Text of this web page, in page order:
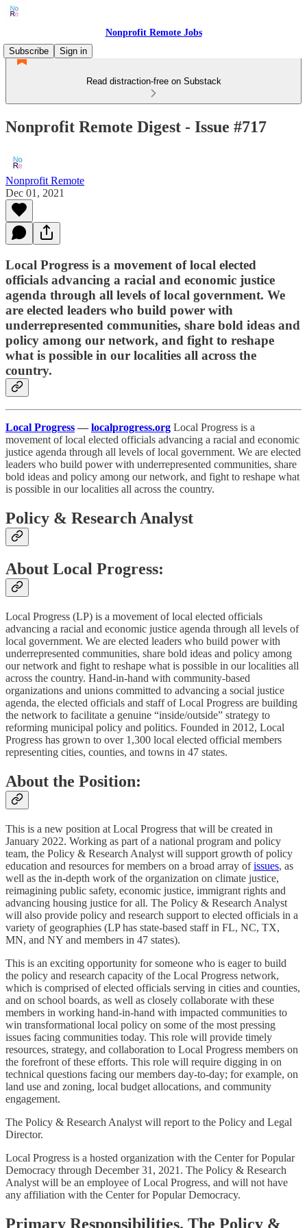
Nonprofit Remote Jobs
Subscribe
Sign in
Read distraction-free on Substack
Nonprofit Remote Digest - Issue #717
Nonprofit Remote
Dec 01, 2021
Local Progress is a movement of local elected
officials advancing a racial and economic justice
agenda through all levels of local government. We
are elected leaders who build power with
underrepresented communities, share bold ideas and
policy among our network, and fight to reshape
what is possible in our localities all across the
country.
Local Progress — localprogress.org Local Progress is a
movement of local elected officials advancing a racial and economic
justice agenda through all levels of local government. We are elected
leaders who build power with underrepresented communities, share
bold ideas and policy among our network, and fight to reshape what
is possible in our localities all across the country.
Policy & Research Analyst
About Local Progress:
Local Progress (LP) is a movement of local elected officials
advancing a racial and economic justice agenda through all levels of
local government. We are elected leaders who build power with
underrepresented communities, share bold ideas and policy among
our network and fight to reshape what is possible in our localities all
across the country. Hand-in-hand with community-based
organizations and unions committed to advancing a social justice
agenda, the elected officials and staff of Local Progress are building
the network to facilitate a genuine “inside/outside” strategy to
reforming municipal policy and politics. Founded in 2012, Local
Progress has grown to over 1,300 local elected official members
representing cities, counties, and towns in 47 states.
About the Position:
This is a new position at Local Progress that will be created in
January 2022. Working as part of a national program and policy
team, the Policy & Research Analyst will support growth of policy
education and resources for members on a broad array ofissues, as
well as the in-depth work of the organization on climate justice,
reimagining public safety, economic justice, immigrant rights and
advancing housing justice for all. The Policy & Research Analyst
will also provide policy and research support to elected officials in a
variety of geographies (LP has state-based staff in FL, NC, TX,
MN, and NY and members in 47 states).
This is an exciting opportunity for someone who is eager to build
the policy and research capacity of the Local Progress network,
which is comprised of elected officials serving in cities and counties,
and on school boards, as well as closely collaborate with these
members in working hand-in-hand with impacted communities to
win transformational local policy on some of the most pressing
issues facing communities today. This role will provide timely
resources, strategy, and collaboration to Local Progress members on
the forefront of these efforts. This role will require digging in on
technical questions facing our members day-to-day; for example, on
land use and zoning, local budget allocations, and community
engagement.
The Policy & Research Analyst will report to the Policy and Legal
Director.
Local Progress is a hosted organization with the Center for Popular
Democracy through December 31, 2021. The Policy & Research
Analyst will be an employee of Local Progress, and will not have
any affiliation with the Center for Popular Democracy.
Primary Responsibilities. The Policy &